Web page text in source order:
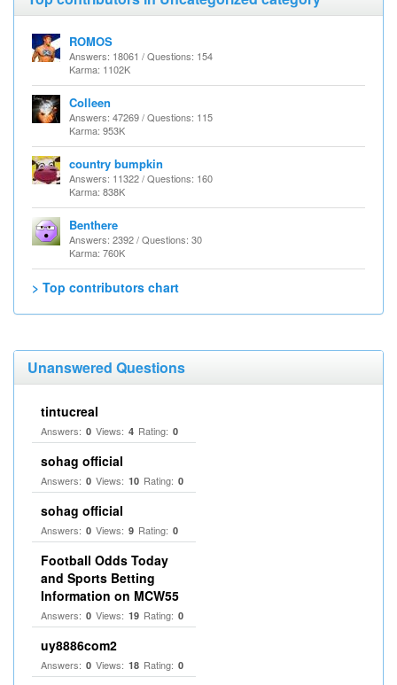
ROMOS
Answers: 18061 / Questions: 154
Karma: 1102K
Colleen
Answers: 47269 / Questions: 115
Karma: 953K
country bumpkin
Answers: 11322 / Questions: 160
Karma: 838K
Benthere
Answers: 2392 / Questions: 30
Karma: 760K
> Top contributors chart
Unanswered Questions
tintucreal
Answers: 0 Views: 4 Rating: 0
sohag official
Answers: 0 Views: 10 Rating: 0
sohag official
Answers: 0 Views: 9 Rating: 0
Football Odds Today
and Sports Betting
Information on MCW55
Answers: 0 Views: 19 Rating: 0
uy8886com2
Answers: 0 Views: 18 Rating: 0